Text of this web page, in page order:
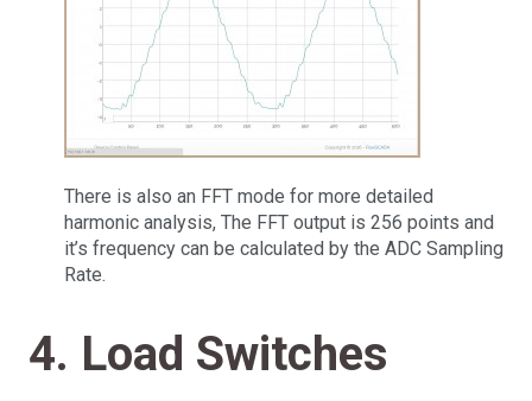
There is also an FFT mode for more detailed
harmonic analysis, The FFT output is 256 points and
it’s frequency can be calculated by the ADC Sampling
Rate.
4. Load Switches